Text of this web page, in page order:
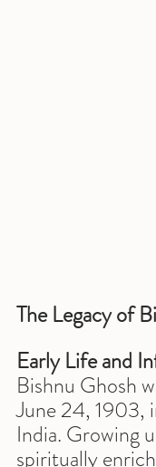
The Legacy of
Early Life and
Bishnu Ghosh
June 24, 1903,
India. Growing
spiritually